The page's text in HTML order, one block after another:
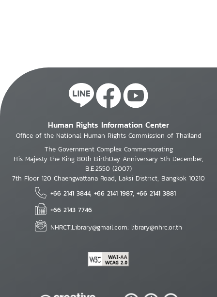
Human Rights Information Center
Office of the National Human Rights Commission of Thailand
The Government Complex Commemorating
His Majesty the King 80th BirthDay Anniversary 5th December,
B.E.2550 (2007)
7th Floor 120 Chaengwattana Road, Laksi District, Bangkok 10210
+66 2141 3844, +66 2141 1987, +66 2141 3881
+66 2143 7746
NHRCT.Library@gmail.com; library@nhrc.or.th